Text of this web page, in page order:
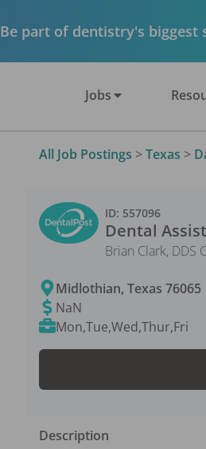
Be part of dentistry's biggest
Jobs
All Job Postings > Texas >
ID: 557096
Dental
Brian Clark, DDS
Midlothian,Texas 76065
NaN
Mon,Tue,Wed,Thur,Fri
Description